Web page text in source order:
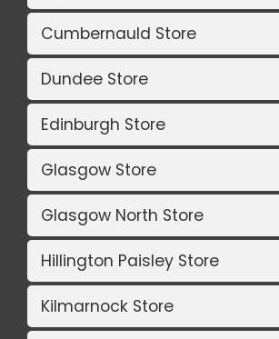
Cumbernauld Store
Dundee Store
Edinburgh Store
Glasgow Store
Glasgow North Store
Hillington Paisley Store
Kilmarnock Store